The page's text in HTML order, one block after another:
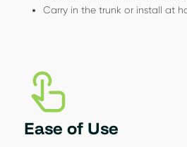
Carry in the trunk or install at
Ease of Use